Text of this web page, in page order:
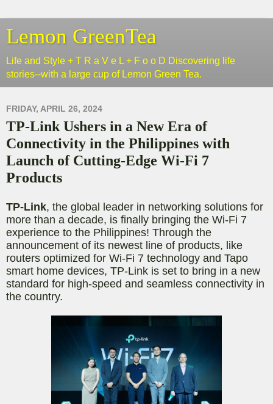
Lemon GreenTea
Life and Style + T R a V e L + F o o D Discovering life
stories--with a large cup of Lemon Green Tea.
FRIDAY, APRIL 26, 2024
TP-Link Ushers in a New Era of
Connectivity in the Philippines with
Launch of Cutting-Edge Wi-Fi 7
Products
TP-Link, the global leader in networking solutions for
more than a decade, is finally bringing the Wi-Fi 7
experience to the Philippines! Through the
announcement of its newest line of products, like
routers optimized for Wi-Fi 7 technology and Tapo
smart home devices, TP-Link is set to bring in a new
standard for high-speed and seamless connectivity in
the country.